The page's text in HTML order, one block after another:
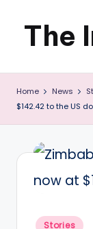
Skip
content
The
News
about
Zimbabwe
that
you
Home News
$142.42 to the US
Posted
Stories